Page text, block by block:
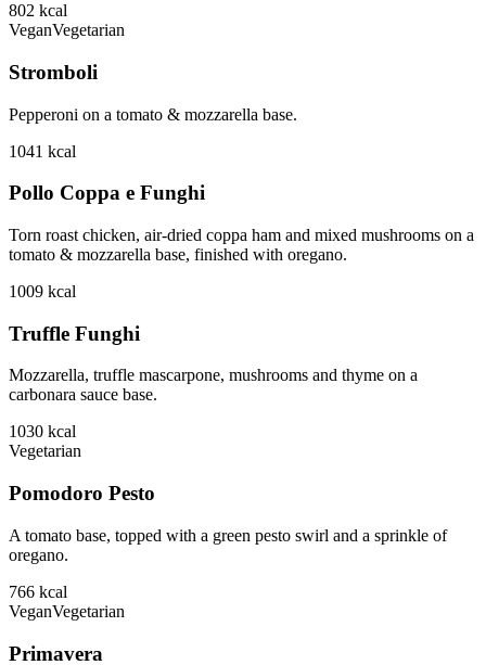
802 kcal
VeganVegetarian
Stromboli
Pepperoni on a tomato & mozzarella base.
1041 kcal
Pollo Coppa e Funghi
Torn roast chicken, air-dried coppa ham and mixed mushrooms on a
tomato & mozzarella base, finished with oregano.
1009 kcal
Truffle Funghi
Mozzarella, truffle mascarpone, mushrooms and thyme on a
carbonara sauce base.
1030 kcal
Vegetarian
Pomodoro Pesto
A tomato base, topped with a green pesto swirl and a sprinkle of
oregano.
766 kcal
VeganVegetarian
Primavera